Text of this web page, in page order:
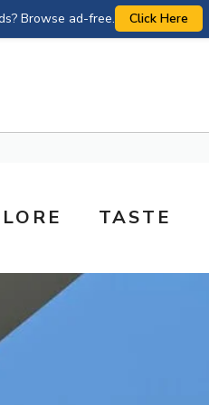
Browse ad-free. Click Here
TASTE